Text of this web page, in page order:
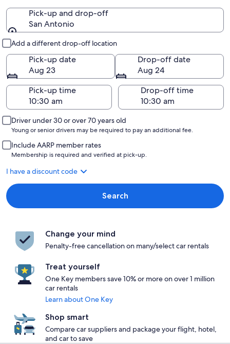
Pick-up and drop-off
San Antonio
Add a different drop-off location
Pick-up date
Aug 23
Drop-off date
Aug 24
Pick-up time
Drop-off time
Driver under 30 or over 70 years old
Young or senior drivers may be required to pay an additional fee.
Include AARP member rates
Membership is required and verified at pick-up.
I have a discount code
Search
Change your mind
Penalty-free cancellation on many/select car rentals
Treat yourself
One Key members save 10% or more on over 1 million
car rentals
Learn about One Key
Shop smart
Compare car suppliers and package your flight, hotel,
and car to save